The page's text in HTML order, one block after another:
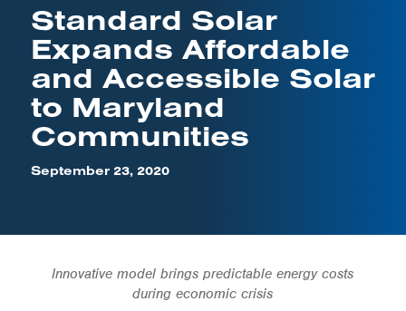
Standard Solar
Expands Affordable
and Accessible Solar
to Maryland
Communities
September 23, 2020
Innovative model brings predictable energy costs
during economic crisis